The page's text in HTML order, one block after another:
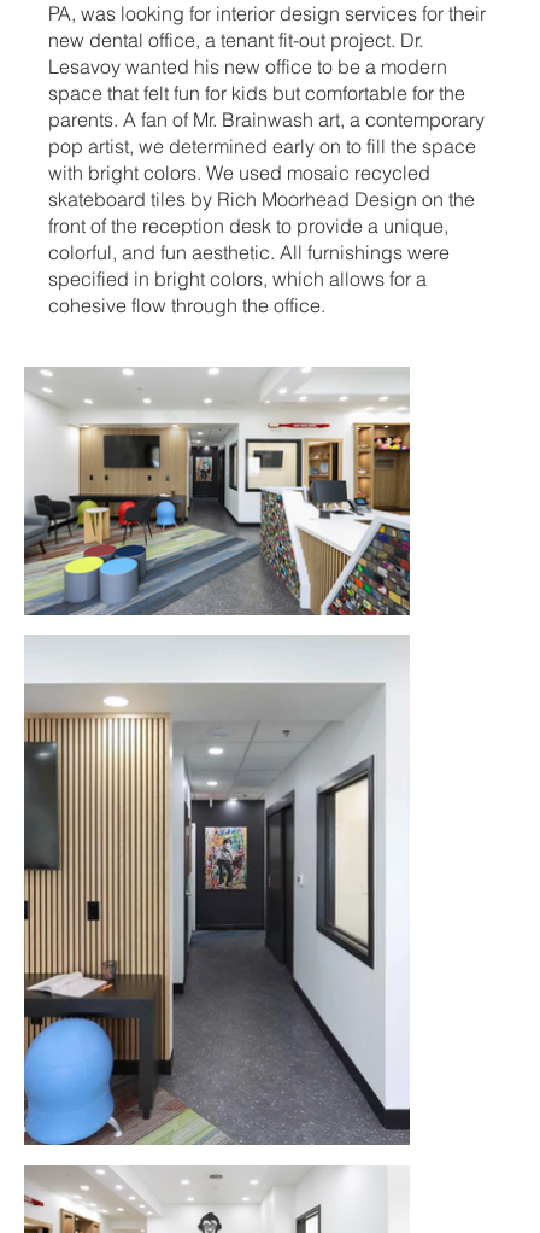
PA, was looking for interior design services for their
new dental office, a tenant fit-out project. Dr.
Lesavoy wanted his new office to be a modern
space that felt fun for kids but comfortable for the
parents. A fan of Mr. Brainwash art, a contemporary
pop artist, we determined early on to fill the space
with bright colors. We used mosaic recycled
skateboard tiles by Rich Moorhead Design on the
front of the reception desk to provide a unique,
colorful, and fun aesthetic. All furnishings were
specified in bright colors, which allows for a
cohesive flow through the office.